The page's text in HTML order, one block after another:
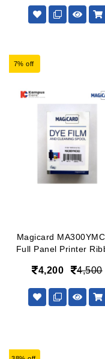
7% off
Magicard
Full Panel Printer
4,200 4,500